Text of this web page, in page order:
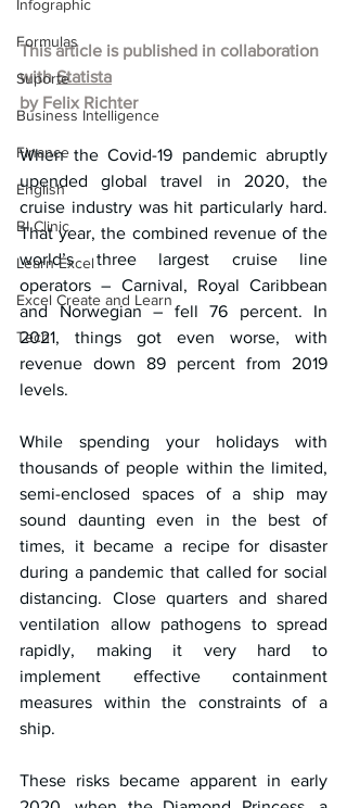
Infographic
Formulas
Suporte
Business Intelligence
Finance
English
BI Clinic
Learn Excel
Excel Create and Learn
Tech
This article is published in collaboration
with Statista
by Felix Richter
When the Covid-19 pandemic abruptly
upended global travel in 2020, the
cruise industry was hit particularly hard.
That year, the combined revenue of the
world’s three largest cruise line
operators – Carnival, Royal Caribbean
and Norwegian – fell 76 percent. In
2021, things got even worse, with
revenue down 89 percent from 2019
levels.
While spending your holidays with
thousands of people within the limited,
semi-enclosed spaces of a ship may
sound daunting even in the best of
times, it became a recipe for disaster
during a pandemic that called for social
distancing. Close quarters and shared
ventilation allow pathogens to spread
rapidly, making it very hard to
implement effective containment
measures within the constraints of a
ship.
These risks became apparent in early